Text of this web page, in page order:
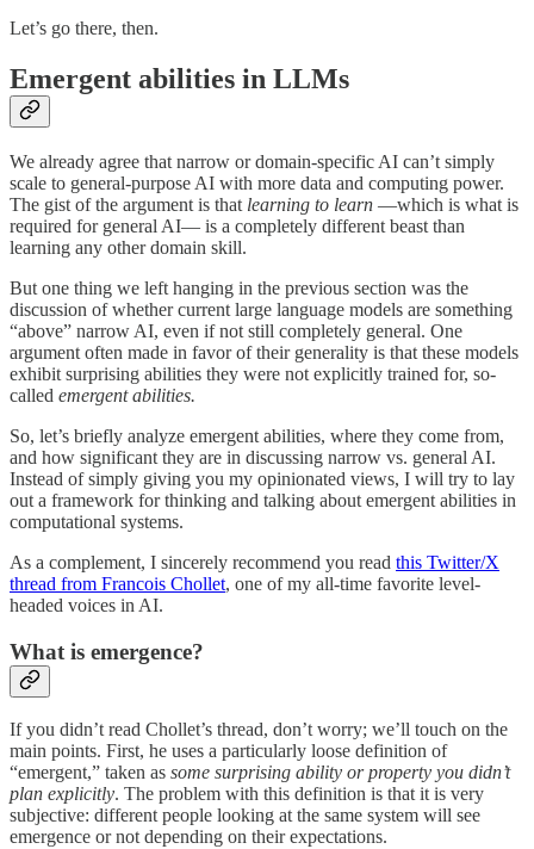
Let’s go there, then.
Emergent abilities in LLMs
We already agree that narrow or domain-specific AI can’t simply
scale to general-purpose AI with more data and computing power.
The gist of the argument is that learning to learn —which is what is
required for general AI— is a completely different beast than
learning any other domain skill.
But one thing we left hanging in the previous section was the
discussion of whether current large language models are something
“above” narrow AI, even if not still completely general. One
argument often made in favor of their generality is that these models
exhibit surprising abilities they were not explicitly trained for, so-
called emergent abilities.
So, let’s briefly analyze emergent abilities, where they come from,
and how significant they are in discussing narrow vs. general AI.
Instead of simply giving you my opinionated views, I will try to lay
out a framework for thinking and talking about emergent abilities in
computational systems.
As a complement, I sincerely recommend you read this Twitter/X
thread from Francois Chollet, one of my all-time favorite level-
headed voices in AI.
What is emergence?
If you didn’t read Chollet’s thread, don’t worry; we’ll touch on the
main points. First, he uses a particularly loose definition of
“emergent,” taken as some surprising ability or property you didn’t
plan explicitly. The problem with this definition is that it is very
subjective: different people looking at the same system will see
emergence or not depending on their expectations.